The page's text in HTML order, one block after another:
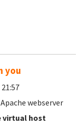
you
webserver
virtual host